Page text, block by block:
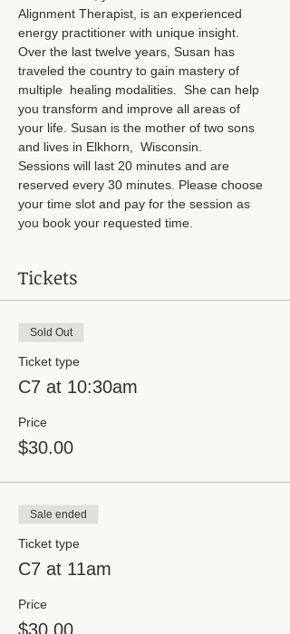
Alignment Therapist, is an experienced
energy practitioner with unique insight.
Over the last twelve years, Susan has
traveled the country to gain mastery of
multiple  healing modalities.  She can help
you transform and improve all areas of
your life. Susan is the mother of two sons
and lives in Elkhorn,  Wisconsin.
Sessions will last 20 minutes and are
reserved every 30 minutes. Please choose
your time slot and pay for the session as
you book your requested time.
Tickets
Sold Out
Ticket type
C7 at 10:30am
Price
$30.00
Sale ended
Ticket type
C7 at 11am
Price
$30.00